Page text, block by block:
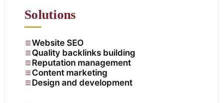
Solutions
Website SEO
Quality backlinks building
Reputation management
Content marketing
Design and development